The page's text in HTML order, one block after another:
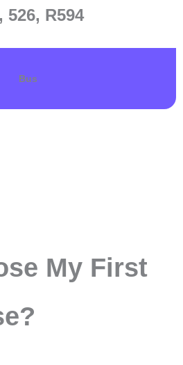
526, R594
Bus
My First